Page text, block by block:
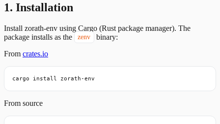
1. Installation
Install zorath-env using Cargo (Rust package manager). The
package installs as the
zenv
binary:
From crates.io
cargo install zorath-env
From source